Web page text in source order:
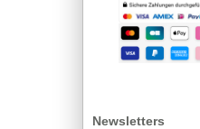
Newsletters